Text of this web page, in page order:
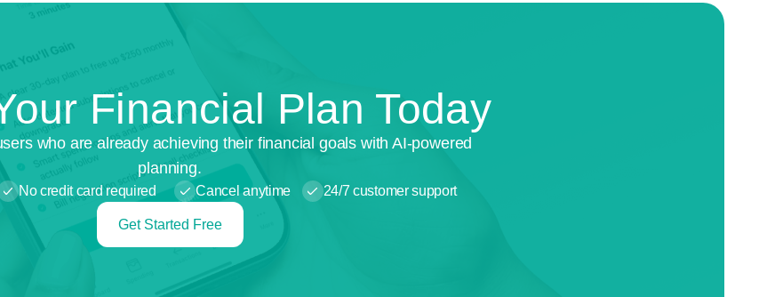
Financial Plan Today
who are already achieving their financial goals with AI-powered
planning.
No credit card required Cancel anytime 24/7 customer support
Get Started Free